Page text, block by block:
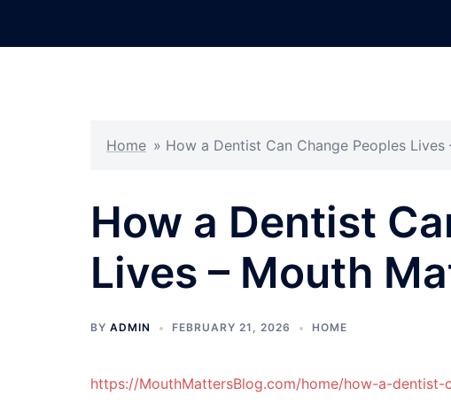
Home » How a Dentist Can Change Peoples
How a Dentist
Lives – Mouth
BY ADMIN FEBRUARY 21, 2026 HOME
https://MouthMattersBlog.com/home/how-a-dentist-